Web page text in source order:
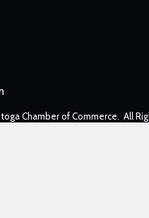
Chamber of Commerce. All